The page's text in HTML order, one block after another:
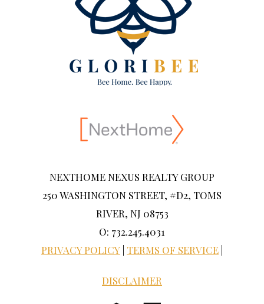
NEXTHOME NEXUS REALTY GROUP
250 WASHINGTON STREET, #D2, TOMS
RIVER, NJ 08753
O: 732.245.4031
PRIVACY POLICY TERMS OF SERVICE
DISCLAIMER